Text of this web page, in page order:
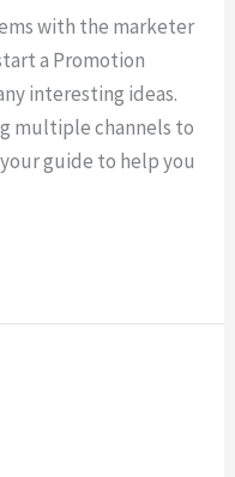
with the marketer
a Promotion
interesting ideas.
multiple channels to
guide to help you